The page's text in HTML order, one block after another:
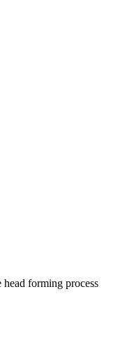
forming process